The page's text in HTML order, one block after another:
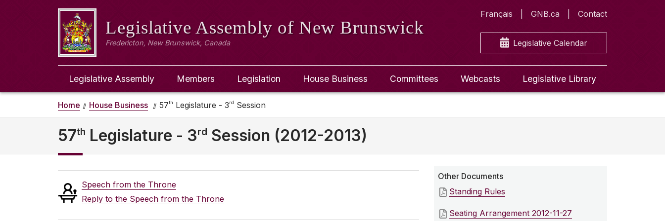
Legislative Assembly of New Brunswick
Fredericton, New Brunswick, Canada
Français GNB.ca Contact
Legislative Calendar
Legislative Assembly Members Legislation House Business Committees Webcasts Legislative Library
Home House Business 57th Legislature - 3rd Session
57th Legislature - 3rd Session (2012-2013)
Speech from the Throne
Reply to the Speech from the Throne
Other Documents
Standing Rules
Seating Arrangement 2012-11-27